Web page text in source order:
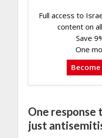
Full access to
content on
Save
One
One response
just